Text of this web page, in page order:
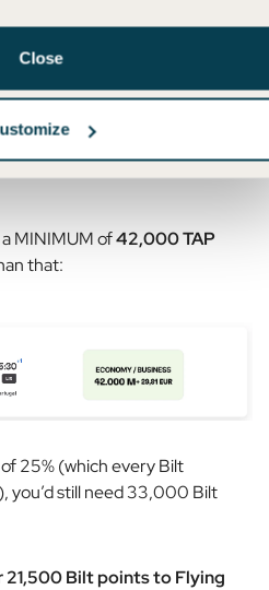
Close
points you have, this still
with a transfer bonus.
in New York and want to fly to
MINIMUM of42,000 TAP
that:
25% (which every Bilt
you’d still need 33,000 Bilt
Bilt points to Flying